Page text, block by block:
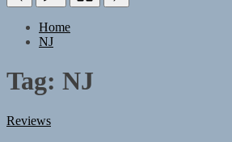
Home
NJ
Tag: NJ
Reviews